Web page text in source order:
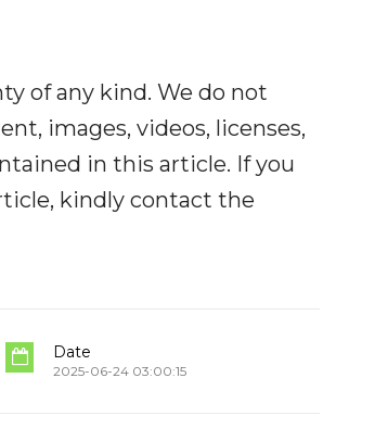
of any kind. We do not
images, videos, licenses,
in this article. If you
kindly contact the
Date
2025-06-24 03:00:15